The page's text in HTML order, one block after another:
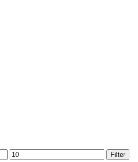
Filter